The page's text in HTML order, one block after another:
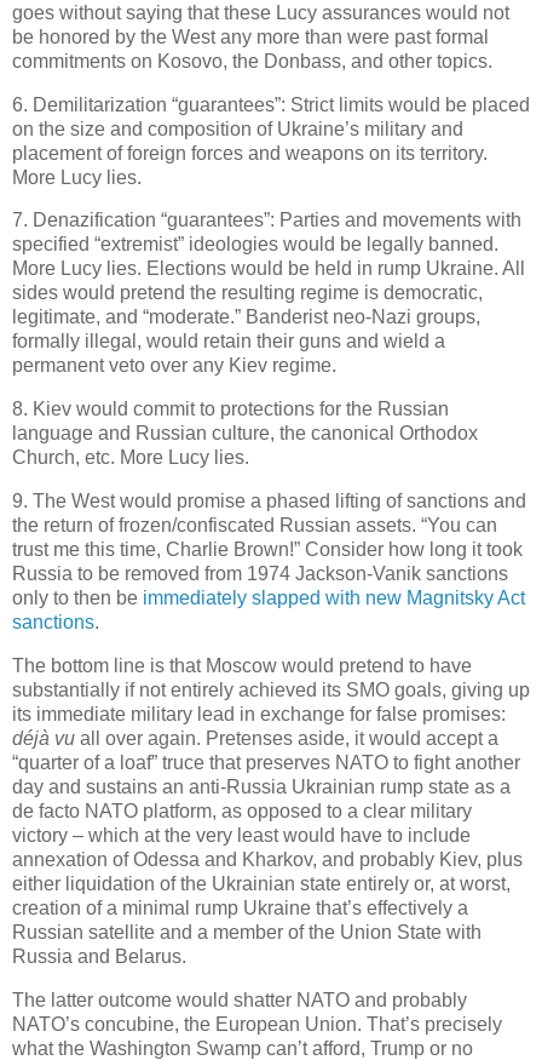
goes without saying that these Lucy assurances would not
be honored by the West any more than were past formal
commitments on Kosovo, the Donbass, and other topics.
6. Demilitarization “guarantees”: Strict limits would be placed
on the size and composition of Ukraine’s military and
placement of foreign forces and weapons on its territory.
More Lucy lies.
7. Denazification “guarantees”: Parties and movements with
specified “extremist” ideologies would be legally banned.
More Lucy lies. Elections would be held in rump Ukraine. All
sides would pretend the resulting regime is democratic,
legitimate, and “moderate.” Banderist neo-Nazi groups,
formally illegal, would retain their guns and wield a
permanent veto over any Kiev regime.
8. Kiev would commit to protections for the Russian
language and Russian culture, the canonical Orthodox
Church, etc. More Lucy lies.
9. The West would promise a phased lifting of sanctions and
the return of frozen/confiscated Russian assets. “You can
trust me this time, Charlie Brown!” Consider how long it took
Russia to be removed from 1974 Jackson-Vanik sanctions
only to then be immediately slapped with new Magnitsky Act
sanctions.
The bottom line is that Moscow would pretend to have
substantially if not entirely achieved its SMO goals, giving up
its immediate military lead in exchange for false promises:
déjà vu all over again. Pretenses aside, it would accept a
“quarter of a loaf” truce that preserves NATO to fight another
day and sustains an anti-Russia Ukrainian rump state as a
de facto NATO platform, as opposed to a clear military
victory – which at the very least would have to include
annexation of Odessa and Kharkov, and probably Kiev, plus
either liquidation of the Ukrainian state entirely or, at worst,
creation of a minimal rump Ukraine that’s effectively a
Russian satellite and a member of the Union State with
Russia and Belarus.
The latter outcome would shatter NATO and probably
NATO’s concubine, the European Union. That’s precisely
what the Washington Swamp can’t afford, Trump or no